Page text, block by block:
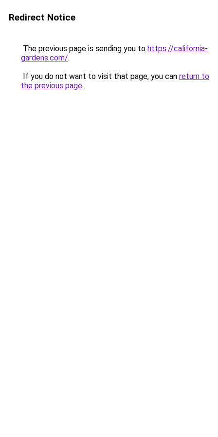
Redirect Notice
The previous page is sending you to https://california-
gardens.com/.
If you do not want to visit that page, you can return to
the previous page.